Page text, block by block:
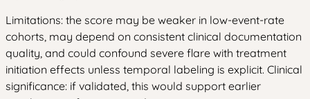
Limitations: the score may be weaker in low-event-rate
cohorts, may depend on consistent clinical documentation
quality, and could confound severe flare with treatment
initiation effects unless temporal labeling is explicit. Clinical
significance: if validated, this would support earlier